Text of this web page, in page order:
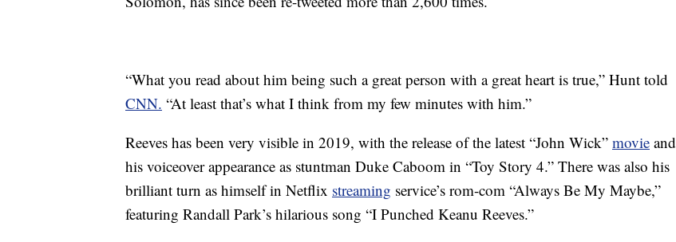
“What you read about him being such a great person with a great heart is true,” Hunt told
CNN. “At least that’s what I think from my few minutes with him.”
Reeves has been very visible in 2019, with the release of the latest “John Wick” movie and
his voiceover appearance as stuntman Duke Caboom in “Toy Story 4.” There was also his
brilliant turn as himself in Netflix streaming service’s rom-com “Always Be My Maybe,”
featuring Randall Park’s hilarious song “I Punched Keanu Reeves.”